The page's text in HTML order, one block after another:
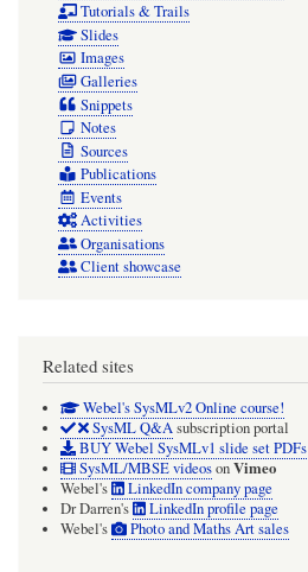
verbose
when
Snippets
have
long
names
are
displayed.
Tutorials & Trails
Slides
Images
Galleries
Snippets
Notes
Sources
Publications
Events
Activities
Organisations
Client showcase
Related sites
Webel's SysMLv2 Online course!
SysML Q&Asubscription portal
BUY Webel SysMLv1 slide set PDFs
SysML/MBSE videosonVimeo
Webel's
LinkedIn company page
Dr Darren's
LinkedIn profile page
Webel's
Photo and Maths Art sales